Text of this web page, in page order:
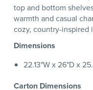
top and bottom
warmth and casual
cozy, country-inspired
Dimensions
22.13"W x 26"D x
Carton Dimensions